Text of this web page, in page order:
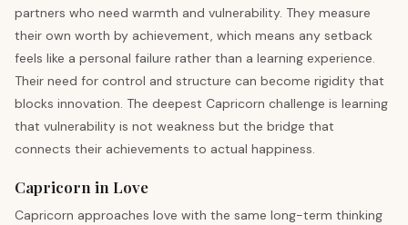
partners who need warmth and vulnerability. They measure
their own worth by achievement, which means any setback
feels like a personal failure rather than a learning experience.
Their need for control and structure can become rigidity that
blocks innovation. The deepest Capricorn challenge is learning
that vulnerability is not weakness but the bridge that
connects their achievements to actual happiness.
Capricorn in Love
Capricorn approaches love with the same long-term thinking